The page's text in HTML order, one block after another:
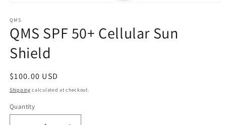
1
in
modal
QMS
QMS SPF 50+ Cellular Sun
Shield
Regular
price
$100.00 USD
Shipping calculated at checkout.
Quantity
Quantity